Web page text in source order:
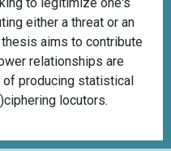
to legitimize one's
either a threat or an
aims to contribute
relationships are
producing statistical
locutors.